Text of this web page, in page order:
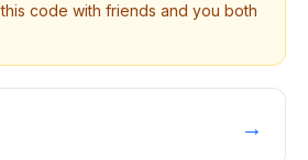
code with friends and you both
→